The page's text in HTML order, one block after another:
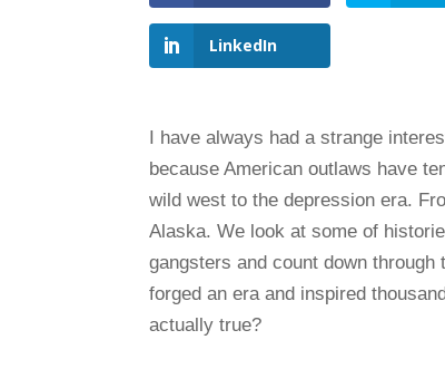
LinkedIn
I have always had a strange
because American outlaws have
wild west to the depression era.
Alaska. We look at some of
gangsters and count down
forged an era and inspired
actually true?